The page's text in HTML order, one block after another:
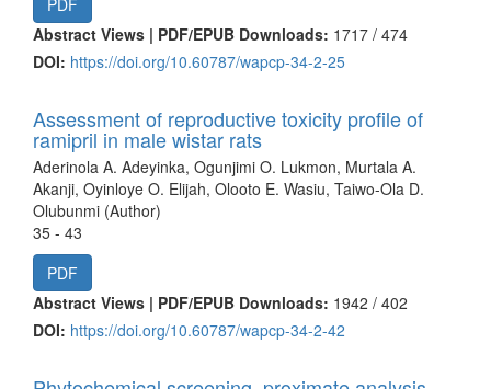
Abstract Views | PDF/EPUB Downloads: 1717 / 474
DOI: https://doi.org/10.60787/wapcp-34-2-25
Assessment of reproductive toxicity profile of
ramipril in male wistar rats
Aderinola A. Adeyinka, Ogunjimi O. Lukmon, Murtala A.
Akanji, Oyinloye O. Elijah, Olooto E. Wasiu, Taiwo-Ola D.
Olubunmi (Author)
35 - 43
PDF
Abstract Views | PDF/EPUB Downloads: 1942 / 402
DOI: https://doi.org/10.60787/wapcp-34-2-42